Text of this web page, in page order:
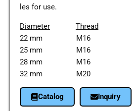
les for use.
Dia­me­ter
Thread
22 mm M16
25 mm M16
28 mm M16
32 mm M20
Cata­log Inquiry